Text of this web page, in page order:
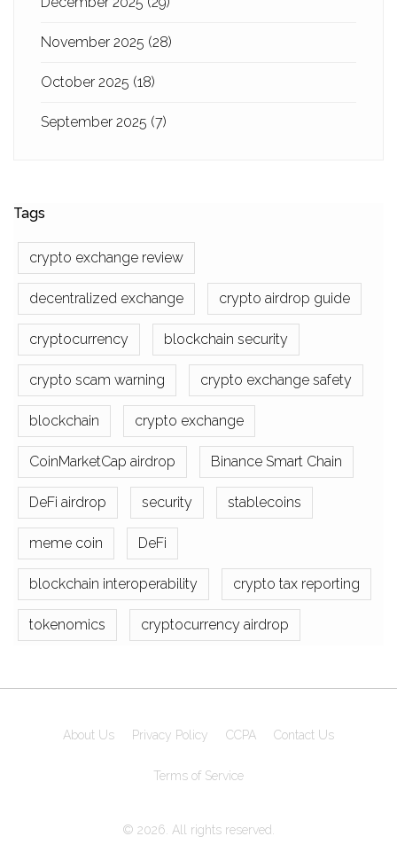
November 2025 (28)
October 2025 (18)
September 2025 (7)
Tags
crypto exchange review
decentralized exchange crypto airdrop guide
cryptocurrency blockchain security
crypto scam warning crypto exchange safety
blockchain crypto exchange
CoinMarketCap airdrop Binance Smart Chain
DeFi airdrop security stablecoins
meme coin DeFi
blockchain interoperability crypto tax reporting
tokenomics cryptocurrency airdrop
About Us Privacy Policy CCPA Contact Us
Terms of Service
© 2026. All rights reserved.